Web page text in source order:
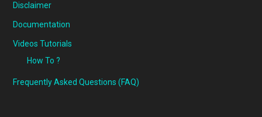
Disclaimer
Documentation
Videos Tutorials
How To ?
Frequently Asked Questions (FAQ)